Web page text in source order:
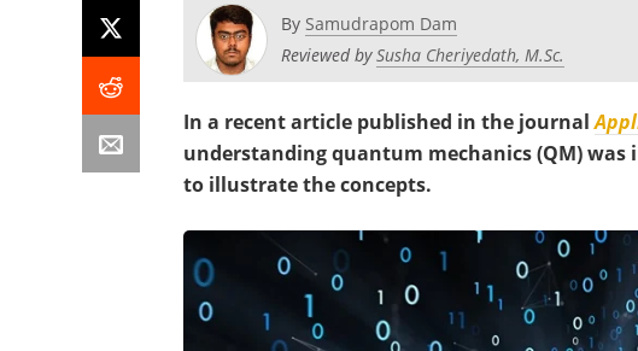
By Samudrapom Dam
Reviewed bySusha Cheriyedath, M.Sc.
In a recent article published in the journal
understanding quantum mechanics (QM)
to illustrate the concepts.